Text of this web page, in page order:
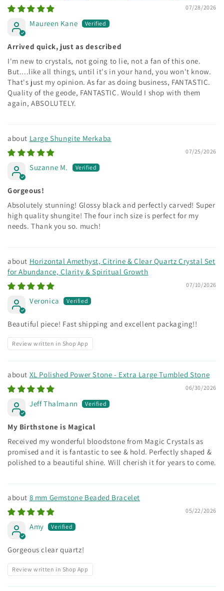
07/28/2026
Maureen Kane
Arrived quick, just as described
I'm new to crystals, not going to lie, not a fan of this one.
But....like all things, until it's in your hand, you won't know.
That's just my opinion. As far as doing business, FANTASTIC.
Quality of the geode, FANTASTIC. Would I shop with them
again, ABSOLUTELY.
Large Shungite Merkaba
07/25/2026
Suzanne M.
Gorgeous!
Absolutely stunning! Glossy black and perfectly carved! Super
high quality shungite! The four inch size is perfect for my
needs. Thank you so. much!
Horizontal Amethyst, Citrine & Clear Quartz Crystal Set
for Abundance, Clarity & Spiritual Growth
07/10/2026
Veronica
Beautiful piece! Fast shipping and excellent packaging!!
Review written in Shop App
XL Polished Power Stone - Extra Large Tumbled Stone
06/30/2026
Jeff Thalmann
My Birthstone is Magical
Received my wonderful bloodstone from Magic Crystals as
promised and it is fantastic to see & hold. Perfectly shaped &
polished to a beautiful shine. Will cherish it for years to come.
8 mm Gemstone Beaded Bracelet
05/22/2026
Amy
Gorgeous clear quartz!
Review written in Shop App